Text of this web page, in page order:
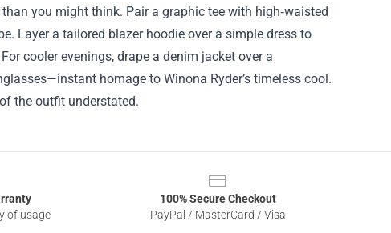
you might think. Pair a graphic tee with high‑waisted
Layer a tailored blazer hoodie over a simple dress to
cooler evenings, drape a denim jacket over a
homage to Winona Ryder’s timeless cool.
the outfit understated.
of usage
100% Secure Checkout
PayPal / MasterCard / Visa